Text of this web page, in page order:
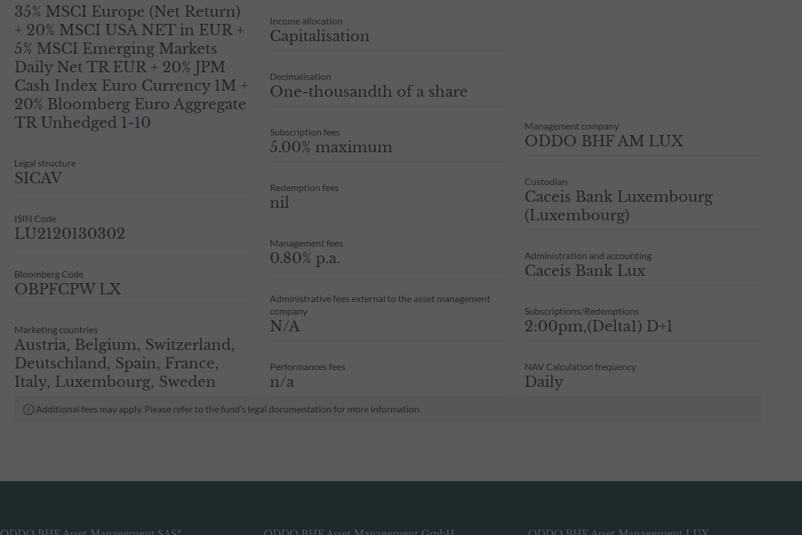
35% MSCI Europe (Net Return)
+ 20% MSCI USA NET in EUR +
5% MSCI Emerging Markets
Daily Net TR EUR + 20% JPM
Cash Index Euro Currency 1M +
20% Bloomberg Euro Aggregate
TR Unhedged 1-10
Legal structure
SICAV
ISIN Code
LU2120130302
Bloomberg Code
OBPFCPW LX
Marketing countries
Austria, Belgium, Switzerland,
Deutschland, Spain, France,
Italy, Luxembourg, Sweden
Income allocation
Capitalisation
Decimalisation
One-thousandth of a share
Subscription fees
5.00% maximum
Redemption fees
nil
Management fees
0.80% p.a.
Administrative fees external to the asset management
company
N/A
Performances fees
n/a
Management company
ODDO BHF AM LUX
Custodian
Caceis Bank Luxembourg
(Luxembourg)
Administration and accounting
Caceis Bank Lux
Subscriptions/Redemptions
2:00pm,(Delta1) D+1
NAV Calculation frequency
Daily
Additional fees may apply. Please refer to the fund’s legal documentation for more information.